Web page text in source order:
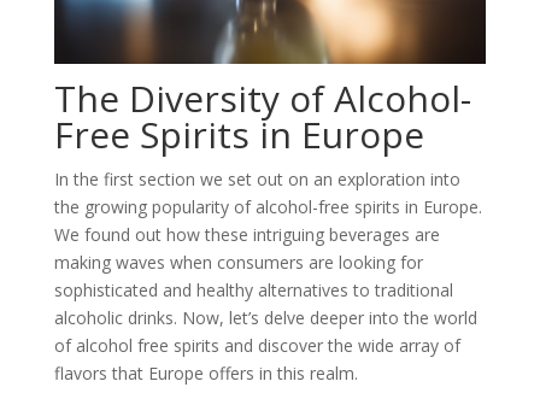
The Diversity of Alcohol-
Free Spirits in Europe
In the first section we set out on an exploration into
the growing popularity of alcohol-free spirits in Europe.
We found out how these intriguing beverages are
making waves when consumers are looking for
sophisticated and healthy alternatives to traditional
alcoholic drinks. Now, let’s delve deeper into the world
of alcohol free spirits and discover the wide array of
flavors that Europe offers in this realm.